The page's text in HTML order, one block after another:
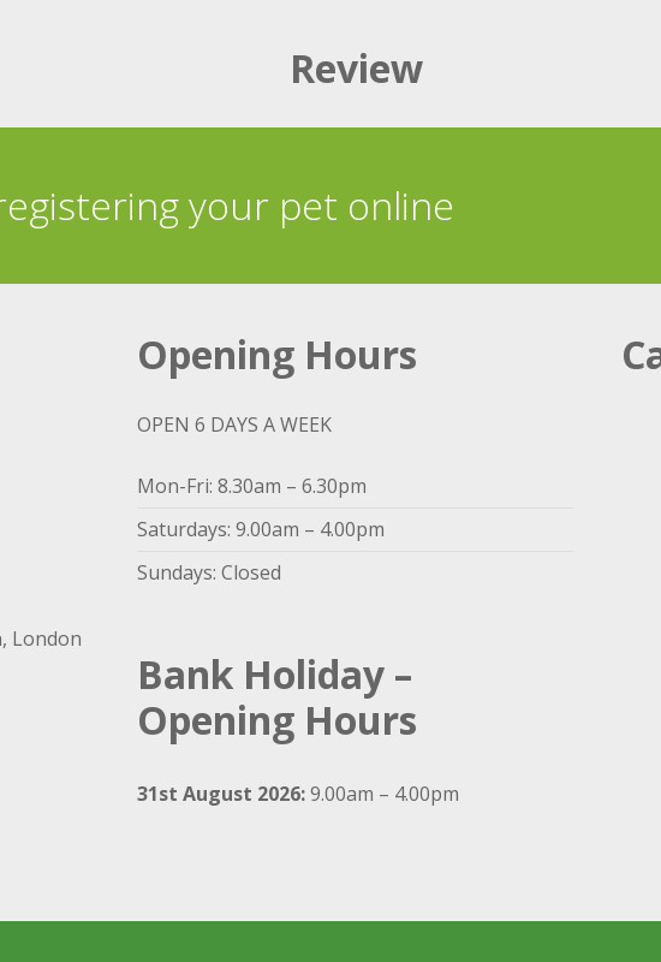
Review
your pet online
London
Opening Hours
OPEN 6 DAYS A WEEK
Mon-Fri: 8.30am – 6.30pm
Saturdays: 9.00am – 4.00pm
Sundays: Closed
Bank Holiday –
Opening Hours
31st August 2026:9.00am – 4.00pm